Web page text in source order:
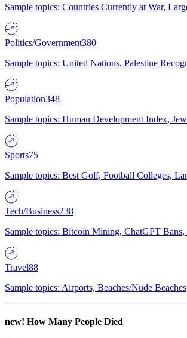
Sample topics: Countries Currently at War,
Politics/Government380
Sample topics: United Nations, Palestine
Population348
Sample topics: Human Development Index,
Sports75
Sample topics: Best Golf, Football Colleges,
Tech/Business238
Sample topics: Bitcoin Mining, ChatGPT
Travel88
Sample topics: Airports, Beaches/Nude
new! How Many People Died